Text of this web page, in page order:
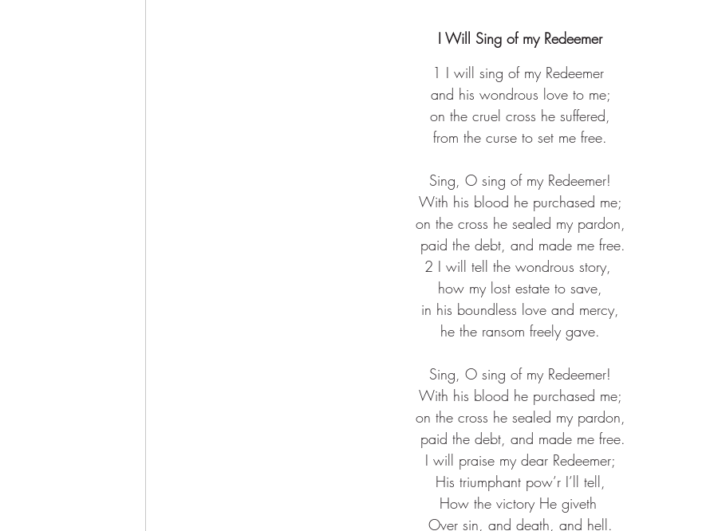
I Will Sing of my Redeemer
1 I will sing of my Redeemer
and his wondrous love to me;
on the cruel cross he suffered,
from the curse to set me free.
Sing, O sing of my Redeemer!
With his blood he purchased me;
on the cross he sealed my pardon,
paid the debt, and made me free.
2 I will tell the wondrous story,
how my lost estate to save,
in his boundless love and mercy,
he the ransom freely gave.
Sing, O sing of my Redeemer!
With his blood he purchased me;
on the cross he sealed my pardon,
paid the debt, and made me free.
I will praise my dear Redeemer;
His triumphant pow’r I’ll tell,
How the victory He giveth
Over sin, and death, and hell.